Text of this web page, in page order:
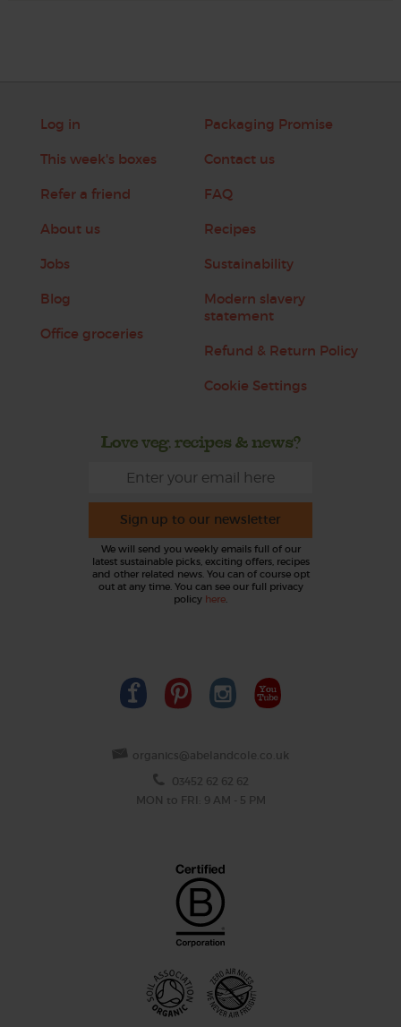
Log in
This week's boxes
Refer a friend
About us
Jobs
Blog
Office groceries
Packaging Promise
Contact us
FAQ
Recipes
Sustainability
Modern slavery
statement
Refund & Return Policy
Cookie Settings
Love veg, recipes & news?
Sign up to our newsletter
We will send you weekly emails full of our
latest sustainable picks, exciting offers, recipes
and other related news. You can of course opt
out at any time. You can see our full privacy
policy here.
organics@abelandcole.co.uk
03452 62 62 62
MON to FRI: 9 AM - 5 PM